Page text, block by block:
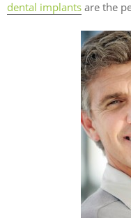
dental implants are the